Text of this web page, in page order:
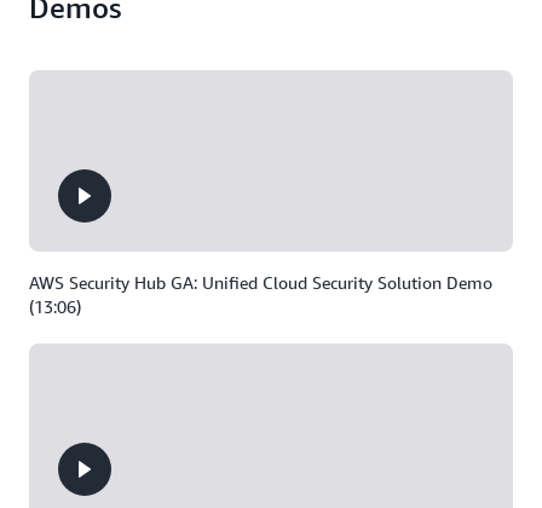
Demos
AWS Security Hub GA: Unified Cloud Security Solution Demo
(13:06)